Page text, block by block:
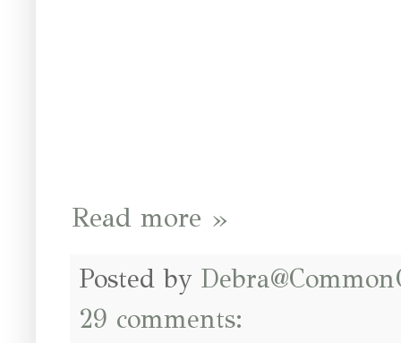
Read more »
Posted by
29 comments: